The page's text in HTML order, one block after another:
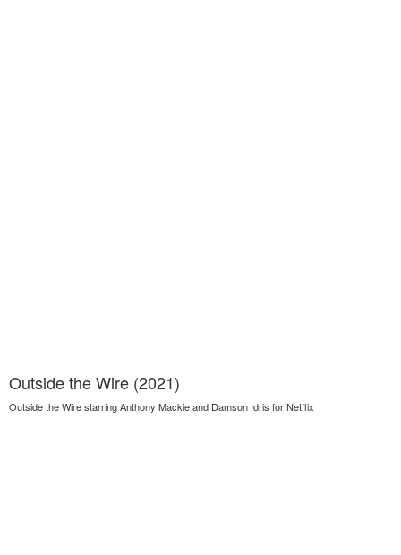
Outside the Wire (2021)
Outside the Wire starring Anthony Mackie and Damson Idris for Netflix